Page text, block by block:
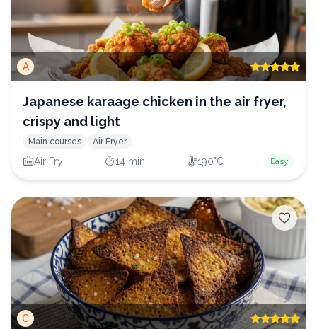
A
Japanese karaage chicken in the air fryer,
crispy and light
Main courses Air Fryer
Air Fry 14 min 190°C Easy
C